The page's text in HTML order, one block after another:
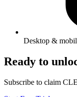
Desktop &
Ready to
Subscribe to claim